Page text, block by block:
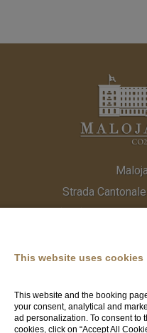
Strada
This website uses cookies
This website and the booking
your consent, analytical and
ad personalization. To consent to
cookies, click on “Accept All